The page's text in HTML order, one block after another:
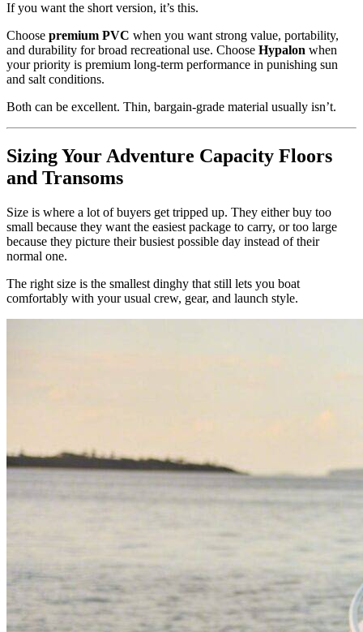
If you want the short version, it’s this.
Choose premium PVC when you want strong value, portability,
and durability for broad recreational use. Choose Hypalon when
your priority is premium long-term performance in punishing sun
and salt conditions.
Both can be excellent. Thin, bargain-grade material usually isn’t.
Sizing Your Adventure Capacity Floors
and Transoms
Size is where a lot of buyers get tripped up. They either buy too
small because they want the easiest package to carry, or too large
because they picture their busiest possible day instead of their
normal one.
The right size is the smallest dinghy that still lets you boat
comfortably with your usual crew, gear, and launch style.